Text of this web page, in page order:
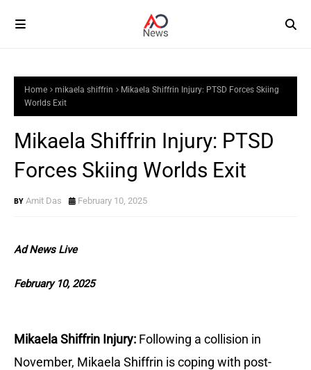
Home mikaela shiffrin
Mikaela Shiffrin Injury: PTSD Forces Skiing
Worlds Exit
Mikaela Shiffrin Injury: PTSD
Forces Skiing Worlds Exit
Amit Das February 10, 2025
Ad News Live
February 10, 2025
Mikaela Shiffrin Injury: Following a collision in
November, Mikaela Shiffrin is coping with post-